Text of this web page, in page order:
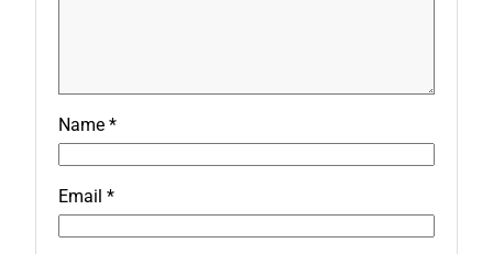
Name *
Email *